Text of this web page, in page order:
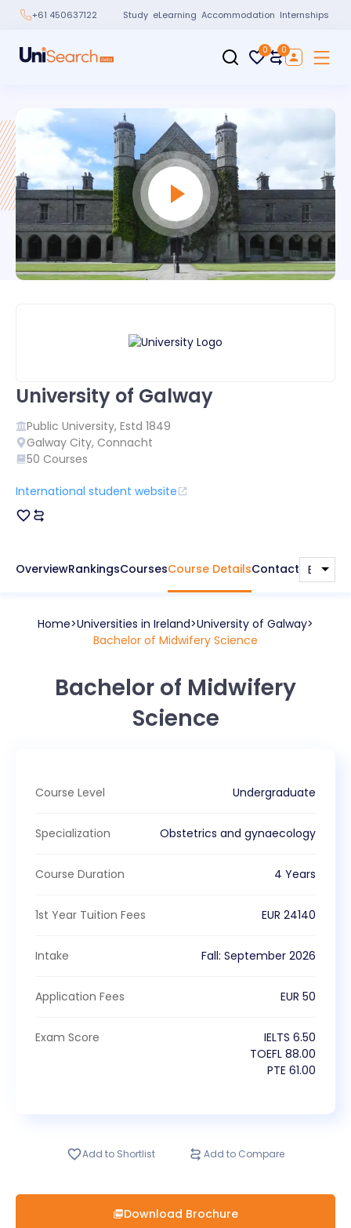
+61 450637122 Study eLearning Accommodation Internships
0 0
University of Galway
Public University, Estd 1849
Galway City, Connacht
50 Courses
International student website
OverviewRankingsCoursesCourse DetailsContact
Home Universities in Ireland University of Galway
Bachelor of Midwifery Science
Bachelor of Midwifery
Science
Course Level Undergraduate
Specialization Obstetrics and gynaecology
Course Duration 4 Years
1st Year Tuition Fees EUR 24140
Intake Fall: September 2026
Application Fees EUR 50
Exam Score IELTS 6.50
TOEFL 88.00
PTE 61.00
Add to Shortlist Add to Compare
Download Brochure